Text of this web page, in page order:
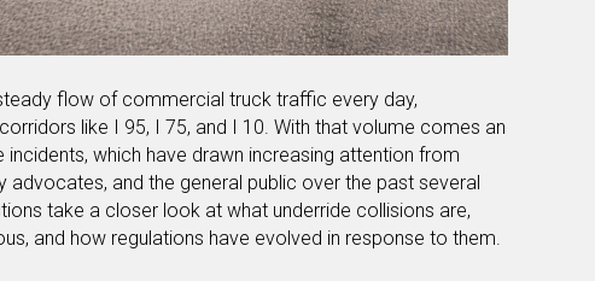
flow of commercial truck traffic every day,
like I 95, I 75, and I 10. With that volume comes an
incidents, which have drawn increasing attention from
advocates, and the general public over the past several
take a closer look at what underride collisions are,
and how regulations have evolved in response to them.